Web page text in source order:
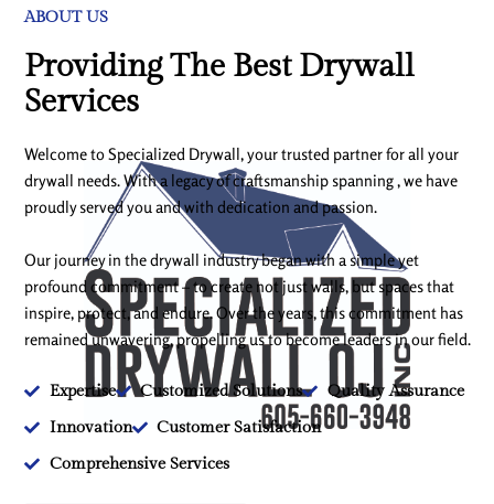
ABOUT US
Providing The Best Drywall
Services
Welcome to Specialized Drywall, your trusted partner for all your
drywall needs. With a legacy of craftsmanship spanning , we have
proudly served you and with dedication and passion.
Our journey in the drywall industry began with a simple yet
profound commitment – to create not just walls, but spaces that
inspire, protect, and endure. Over the years, this commitment has
remained unwavering, propelling us to become leaders in our field.
Expertise Customized Solutions
Quality Assurance
Innovation
Customer Satisfaction
Comprehensive Services